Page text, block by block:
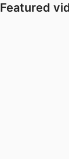
Featured